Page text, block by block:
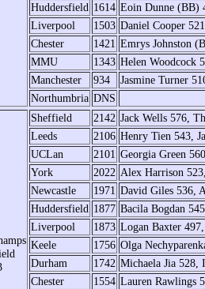
Huddersfield 1614 Eoin Dunne (BB)
Liverpool
1503 Daniel Cooper
Chester
1421 Emrys Johnston
MMU
1343 Helen Woodcock
Manchester
934
Jasmine Turner
Northumbria DNS
Sheffield 2142 Jack Wells 576,
Leeds
2106 Henry Tien 543,
UCLan
2101 Georgia Green
York
2022 Alex Harrison
Newcastle
1971 David Giles 536,
Huddersfield 1877 Bacila Bogdan
Liverpool
1873 Logan Baxter
Keele
1756 Olga
Durham
1742 Michaela Jia 528,
Chester
1554 Lauren Rawlings